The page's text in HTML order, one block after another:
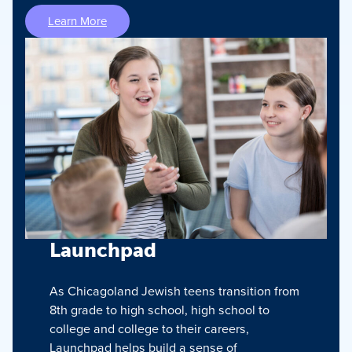
Learn More
Launchpad
As Chicagoland Jewish teens transition from
8th grade to high school, high school to
college and college to their careers,
Launchpad helps build a sense of